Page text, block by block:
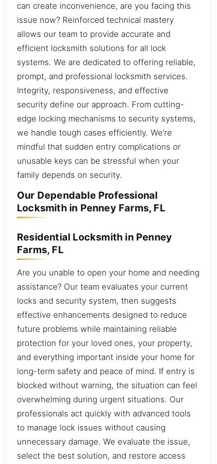
can create inconvenience, are you facing this
issue now? Reinforced technical mastery
allows our team to provide accurate and
efficient locksmith solutions for all lock
systems. We are dedicated to offering reliable,
prompt, and professional locksmith services.
Integrity, responsiveness, and effective
security define our approach. From cutting-
edge locking mechanisms to security systems,
we handle tough cases efficiently. We’re
mindful that sudden entry complications or
unusable keys can be stressful when your
family depends on security.
Our Dependable Professional
Locksmith in Penney Farms, FL
Residential Locksmith in Penney
Farms, FL
Are you unable to open your home and needing
assistance? Our team evaluates your current
locks and security system, then suggests
effective enhancements designed to reduce
future problems while maintaining reliable
protection for your loved ones, your property,
and everything important inside your home for
long-term safety and peace of mind. If entry is
blocked without warning, the situation can feel
overwhelming during urgent situations. Our
professionals act quickly with advanced tools
to manage lock issues without causing
unnecessary damage. We evaluate the issue,
select the best solution, and restore access